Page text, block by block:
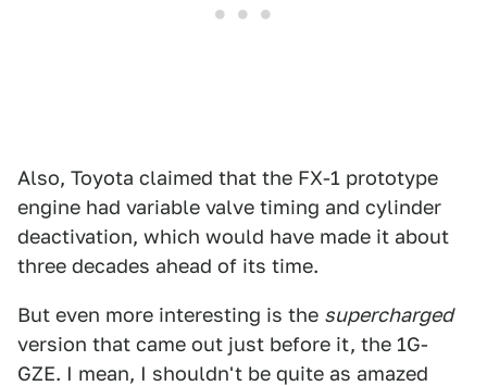
Also, Toyota claimed that the FX-1 prototype
engine had variable valve timing and cylinder
deactivation, which would have made it about
three decades ahead of its time.
But even more interesting is the supercharged
version that came out just before it, the 1G-
GZE. I mean, I shouldn't be quite as amazed